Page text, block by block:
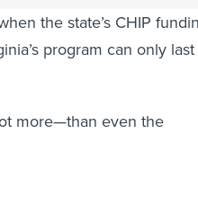
the state’s CHIP funding
program can only last
more—than even the